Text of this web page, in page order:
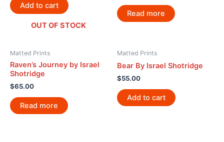
Add to cart
Read more
OUT OF STOCK
Matted Prints
Raven’s Journey by Israel
Shotridge
$65.00
Read more
Matted Prints
Bear By Israel Shotridge
$55.00
Add to cart